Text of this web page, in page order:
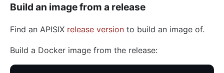
Build an image from a release
Find an APISIX release version to build an image of.
Build a Docker image from the release: